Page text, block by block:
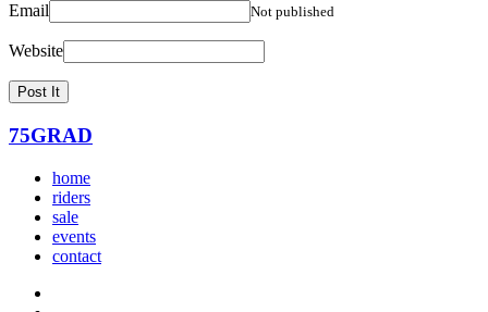
Email Not published
Website
75GRAD
home
riders
sale
events
contact